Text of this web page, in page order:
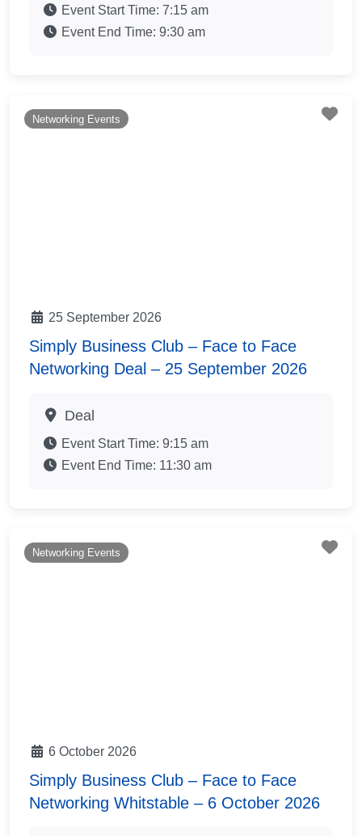
Event Start Time: 7:15 am
Event End Time: 9:30 am
Networking Events
25 September 2026
Simply Business Club – Face to Face
Networking Deal – 25 September 2026
Deal
Event Start Time: 9:15 am
Event End Time: 11:30 am
Networking Events
6 October 2026
Simply Business Club – Face to Face
Networking Whitstable – 6 October 2026